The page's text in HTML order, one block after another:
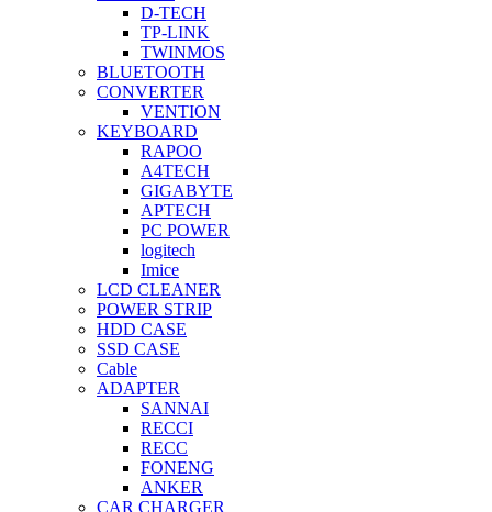
D-TECH
TP-LINK
TWINMOS
BLUETOOTH
CONVERTER
VENTION
KEYBOARD
RAPOO
A4TECH
GIGABYTE
APTECH
PC POWER
logitech
Imice
LCD CLEANER
POWER STRIP
HDD CASE
SSD CASE
Cable
ADAPTER
SANNAI
RECCI
RECC
FONENG
ANKER
CAR CHARGER